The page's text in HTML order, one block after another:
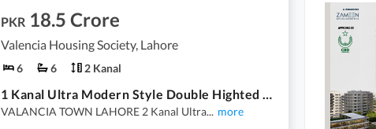
PKR 18.5 Crore
Valencia Housing Society, Lahore
6 6 2 Kanal
1 Kanal Ultra Modern Style Double Highted Lobby Double Storey Double Unit House Available For Sale In VALANCIA TOWN LAHORE By Fast Property Services Lahore
VALANCIA TOWN LAHORE 2 Kanal Ultra... more